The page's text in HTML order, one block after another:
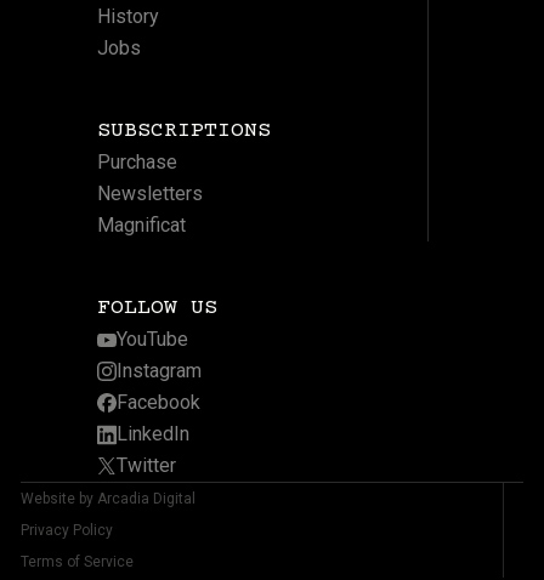
History
Jobs
SUBSCRIPTIONS
Purchase
Newsletters
Magnificat
FOLLOW US
YouTube
Instagram
Facebook
LinkedIn
Twitter
Website by Arcadia Digital
Privacy Policy
Terms of Service